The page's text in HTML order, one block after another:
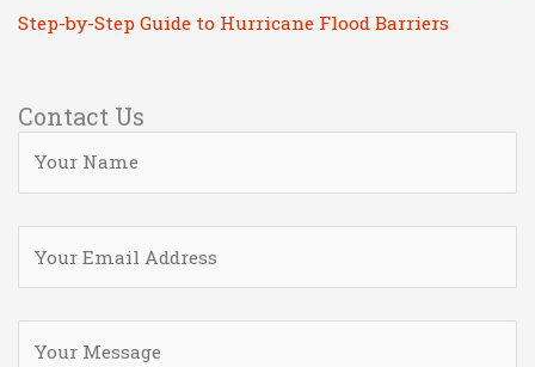
Step-by-Step Guide to Hurricane Flood Barriers
Contact Us